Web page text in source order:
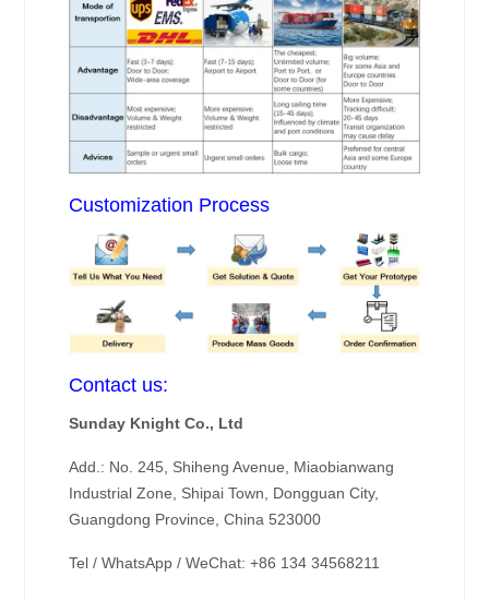
Customization Process
Contact us:
Sunday Knight Co., Ltd
Add.: No. 245, Shiheng Avenue, Miaobianwang
Industrial Zone, Shipai Town, Dongguan City,
Guangdong Province, China 523000
Tel / WhatsApp / WeChat: +86 134 34568211